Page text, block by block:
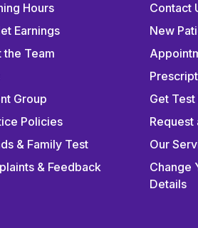
Hours
Earnings
the Team
Group
Policies
& Family Test
& Feedback
Contact
New
Get Test
Request
Our
Change
Details